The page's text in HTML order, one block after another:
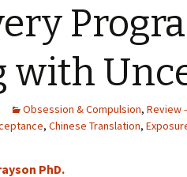
with
Obsession & Compulsion, Review
, Chinese Translation,